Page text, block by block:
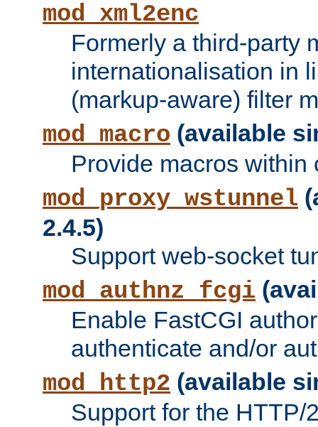
mod_xml2enc
Formerly a third-party
internationalisation in
(markup-aware) filter
mod_macro (available
Provide macros within
mod_proxy_wstunnel
2.4.5)
Support web-socket
mod_authnz_fcgi
Enable FastCGI
authenticate and/or
mod_http2 (available
Support for the HTTP/